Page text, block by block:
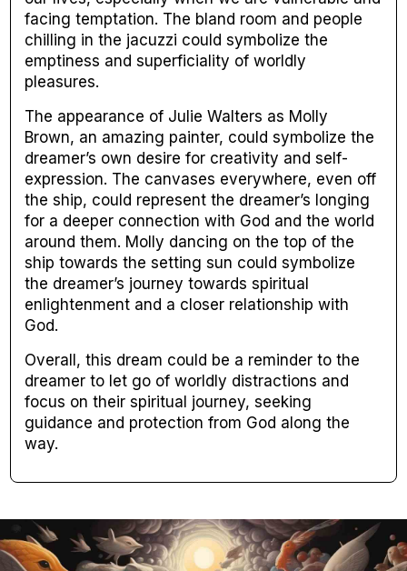
facing temptation. The bland room and people
chilling in the jacuzzi could symbolize the
emptiness and superficiality of worldly
pleasures.
The appearance of Julie Walters as Molly
Brown, an amazing painter, could symbolize the
dreamer’s own desire for creativity and self-
expression. The canvases everywhere, even off
the ship, could represent the dreamer’s longing
for a deeper connection with God and the world
around them. Molly dancing on the top of the
ship towards the setting sun could symbolize
the dreamer’s journey towards spiritual
enlightenment and a closer relationship with
God.
Overall, this dream could be a reminder to the
dreamer to let go of worldly distractions and
focus on their spiritual journey, seeking
guidance and protection from God along the
way.